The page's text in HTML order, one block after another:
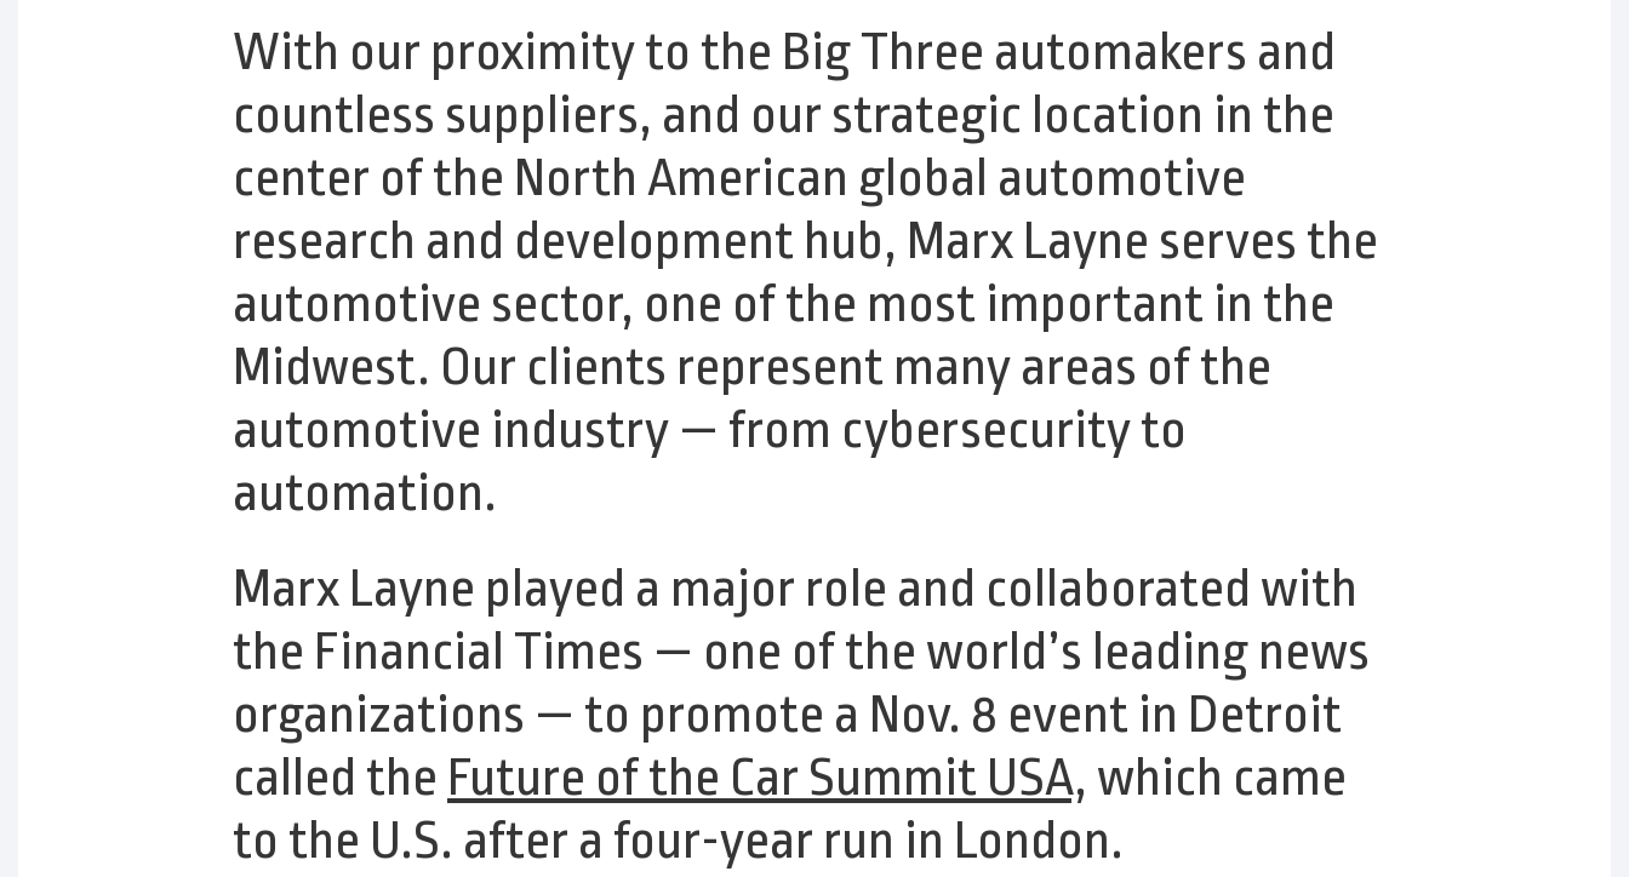
With our proximity to the Big Three automakers and
countless suppliers, and our strategic location in the
center of the North American global automotive
research and development hub, Marx Layne serves the
automotive sector, one of the most important in the
Midwest. Our clients represent many areas of the
automotive industry — from cybersecurity to
automation.
Marx Layne played a major role and collaborated with
the Financial Times — one of the world’s leading news
organizations — to promote a Nov. 8 event in Detroit
called the Future of the Car Summit USA, which came
to the U.S. after a four-year run in London.